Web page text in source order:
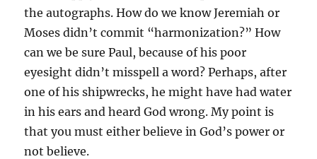
the autographs. How do we know Jeremiah or
Moses didn’t commit “harmonization?” How
can we be sure Paul, because of his poor
eyesight didn’t misspell a word? Perhaps, after
one of his shipwrecks, he might have had water
in his ears and heard God wrong. My point is
that you must either believe in God’s power or
not believe.